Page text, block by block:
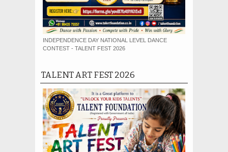
INDEPENDENCE DAY NATIONAL LEVEL DANCE
CONTEST - TALENT FEST 2026
TALENT ART FEST 2026